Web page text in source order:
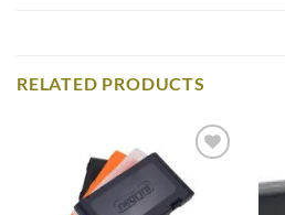
RELATED PRODUCTS
wishlist